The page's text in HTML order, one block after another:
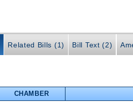
Related Bills (1) Bill Text (2)
CHAMBER